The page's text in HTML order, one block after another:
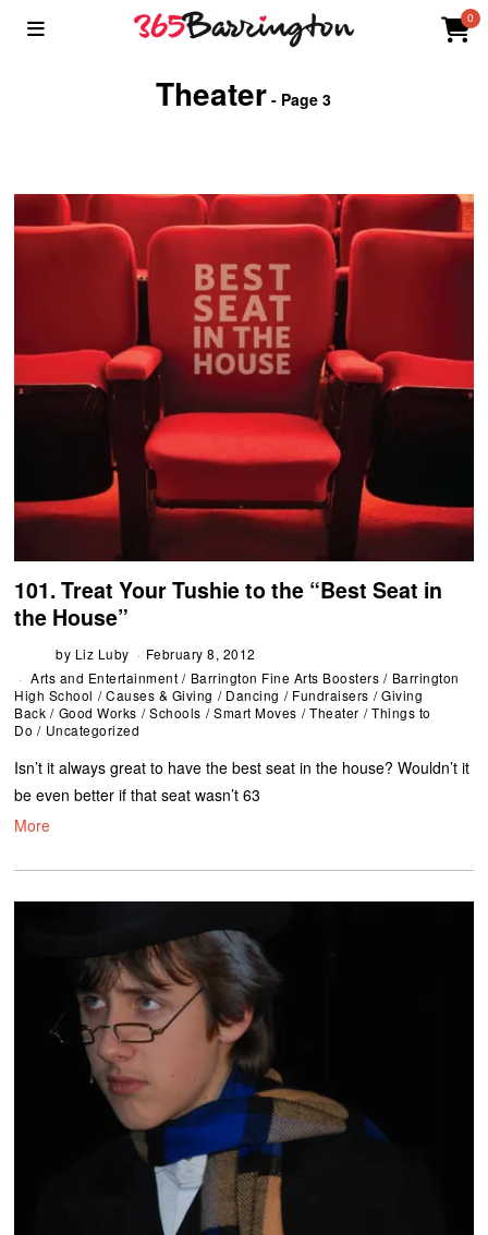
0
Theater - Page 3
101. Treat Your Tushie to the “Best Seat in
the House”
by Liz Luby
February 8, 2012
Arts and Entertainment / Barrington Fine Arts Boosters / Barrington
High School / Causes & Giving / Dancing / Fundraisers / Giving
Back / Good Works / Schools / Smart Moves / Theater / Things to
Do / Uncategorized
Isn’t it always great to have the best seat in the house? Wouldn’t it
be even better if that seat wasn’t 63
More